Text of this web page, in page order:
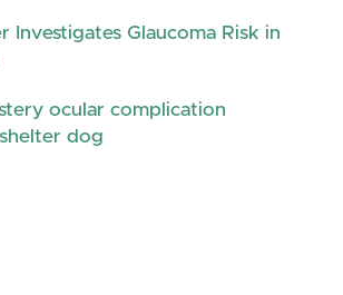
Investigates Glaucoma Risk in
ocular complication
dog